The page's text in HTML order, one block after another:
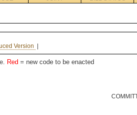
Version
Red = new code to be enacted